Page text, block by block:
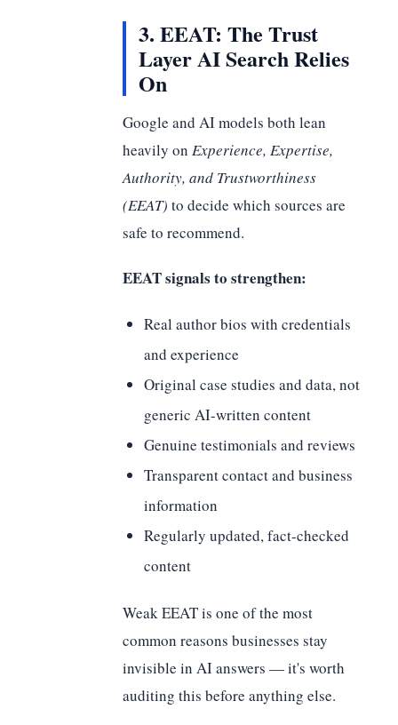
3. EEAT: The Trust
Layer AI Search Relies
On
Google and AI models both lean
heavily onExperience, Expertise,
Authority, and Trustworthiness
(EEAT) to decide which sources are
safe to recommend.
EEAT signals to strengthen:
Real author bios with credentials
and experience
Original case studies and data, not
generic AI-written content
Genuine testimonials and reviews
Transparent contact and business
information
Regularly updated, fact-checked
content
Weak EEAT is one of the most
common reasons businesses stay
invisible in AI answers — it's worth
auditing this before anything else.